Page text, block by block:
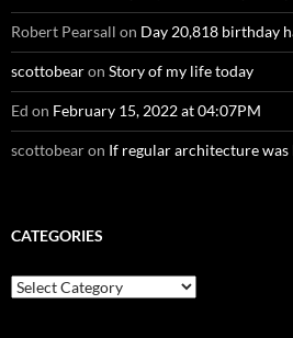
Robert Pearsall on Day 20,818 birthday
scottobearon Story of my life today
Ed on February 15, 2022 at 04:07PM
scottobearon If regular architecture
CATEGORIES
Categories